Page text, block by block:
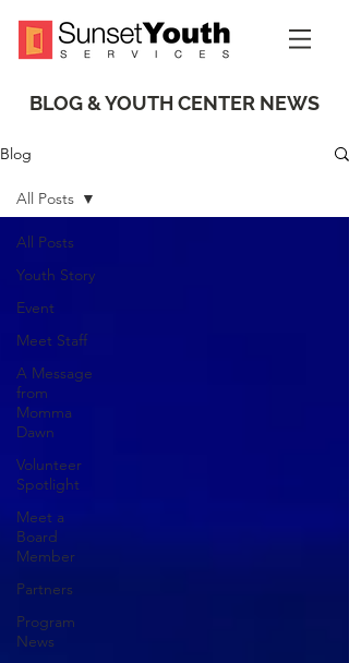
BLOG & YOUTH CENTER NEWS
Blog
All Posts
Youth Story
Event
Meet Staff
A Message
from
Momma
Dawn
Volunteer
Spotlight
Meet a
Board
Member
Partners
Program
News
All Posts